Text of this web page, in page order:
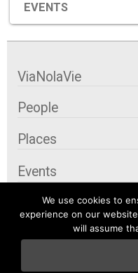
EVENTS
We use cookies to
experience on our
will assume
ViaNolaVie
People
Places
Events
Organizations
City Contexts